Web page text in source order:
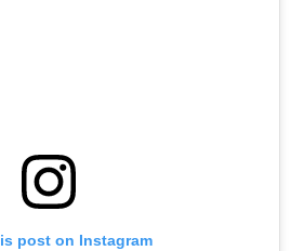
post on Instagram